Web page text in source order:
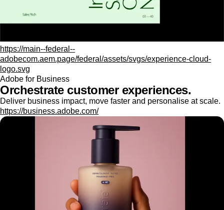
https://main--federal--
adobecom.aem.page/federal/assets/svgs/experience-cloud-
logo.svg
Adobe for Business
Orchestrate customer experiences.
Deliver business impact, move faster and personalise at scale.
https://business.adobe.com/